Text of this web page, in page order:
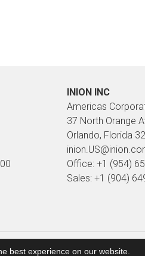
INION INC
Americas
37 North Orange
Orlando, Florida
Office: +1 (954)
Sales: +1 (904)
and web presence
best experience on our website.